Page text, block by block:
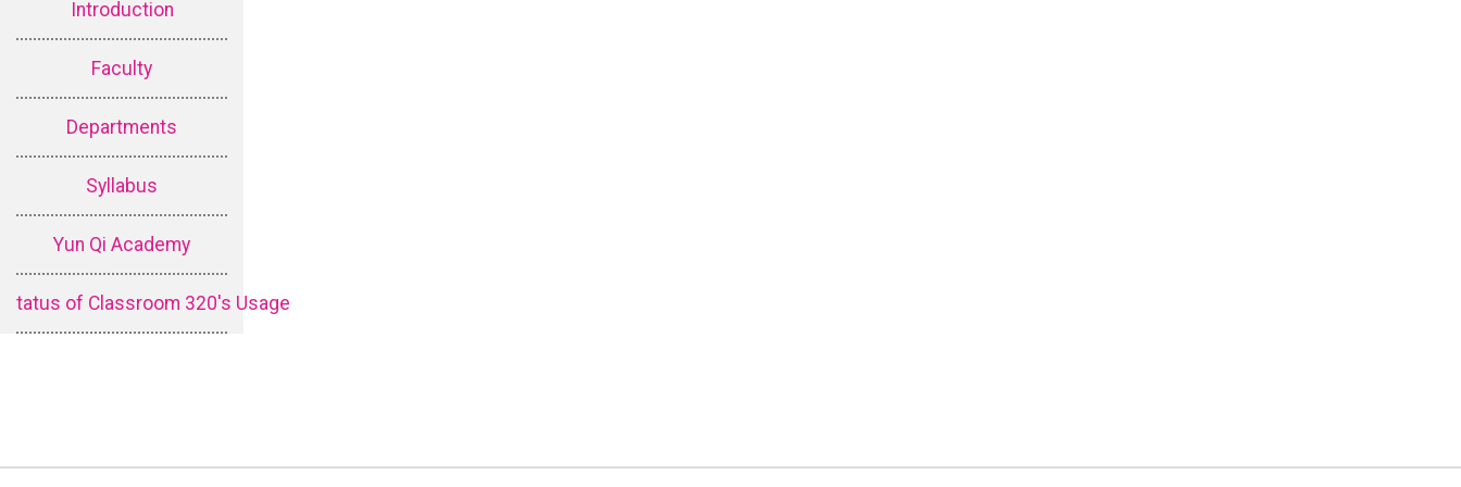
Introduction
Faculty
Departments
Syllabus
Yun Qi Academy
tatus of Classroom 320's Usage